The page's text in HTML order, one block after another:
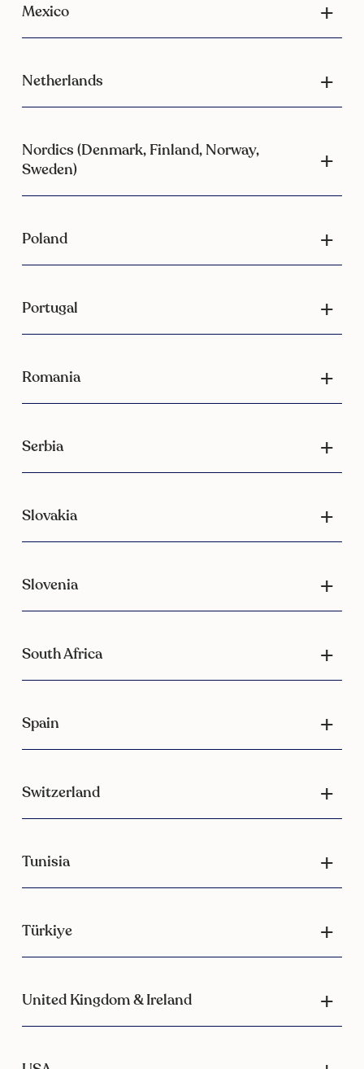
Mexico
Netherlands
Nordics (Denmark, Finland, Norway,
Sweden)
Poland
Portugal
Romania
Serbia
Slovakia
Slovenia
South Africa
Spain
Switzerland
Tunisia
Türkiye
United Kingdom & Ireland